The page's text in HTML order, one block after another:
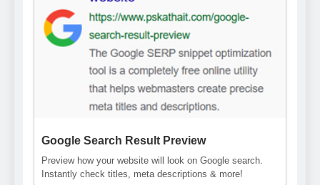
Google Search Result Preview
Preview how your website will look on Google search.
Instantly check titles, meta descriptions & more!